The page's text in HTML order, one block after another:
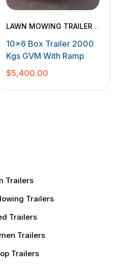
LAWN MOWING TRAILERS,
10×6 Box Trailer 2000
Kgs GVM With Ramp
$5,400.00
Trailers
Trailers
Trailers
Trailers
Trailers